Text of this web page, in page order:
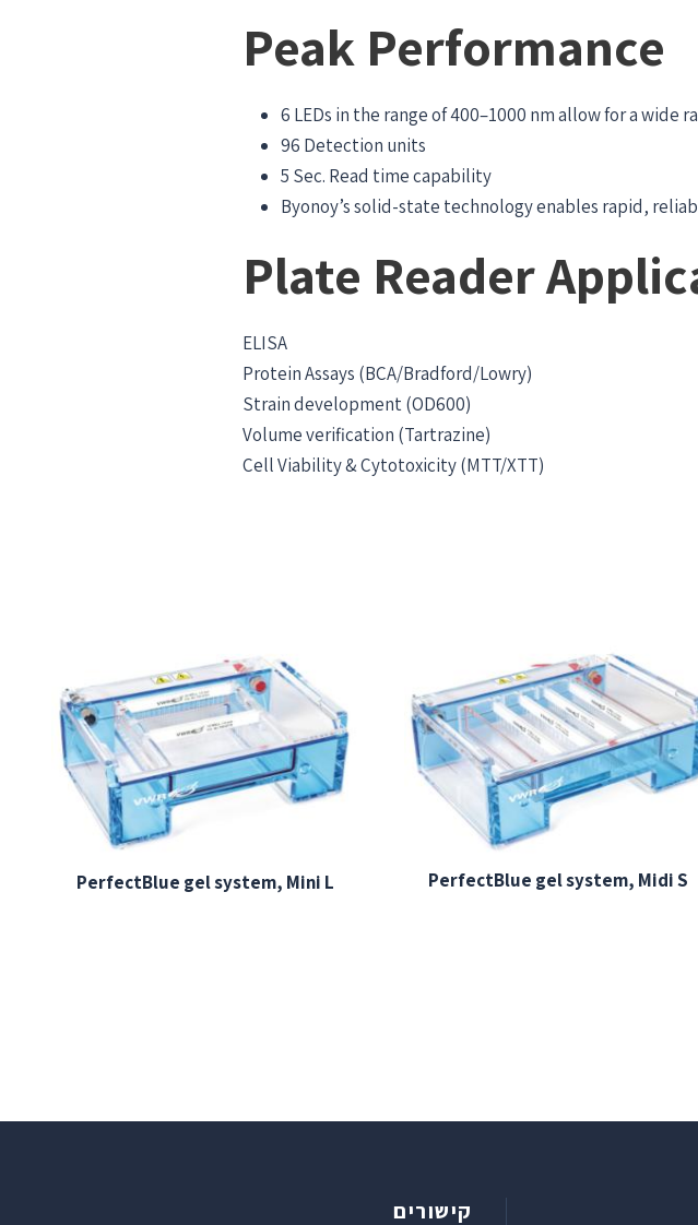
Peak Performance
6 LEDs in the range of 400–1000 nm allow for a wide
96 Detection units
5 Sec. Read time capability
Byonoy’s solid-state technology enables rapid,
Plate Reader
ELISA
Protein Assays (BCA/Bradford/Lowry)
Strain development (OD600)
Volume verification (Tartrazine)
Cell Viability & Cytotoxicity (MTT/XTT)
PerfectBlue gel system, Midi S
PerfectBlue gel system, Mini L
קישורים